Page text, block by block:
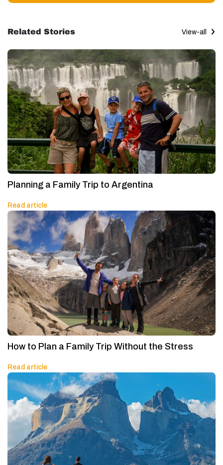
Related Stories View-all
Planning a Family Trip to Argentina
Read article
How to Plan a Family Trip Without the Stress
Read article